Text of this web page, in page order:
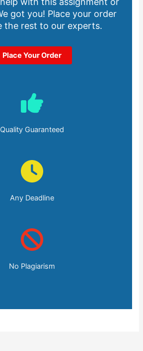
got you! Place your order
the rest to our experts.
Place Your Order
Quality Guaranteed
Any Deadline
No Plagiarism